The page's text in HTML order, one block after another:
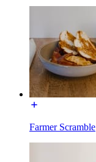
Farmer Scramble